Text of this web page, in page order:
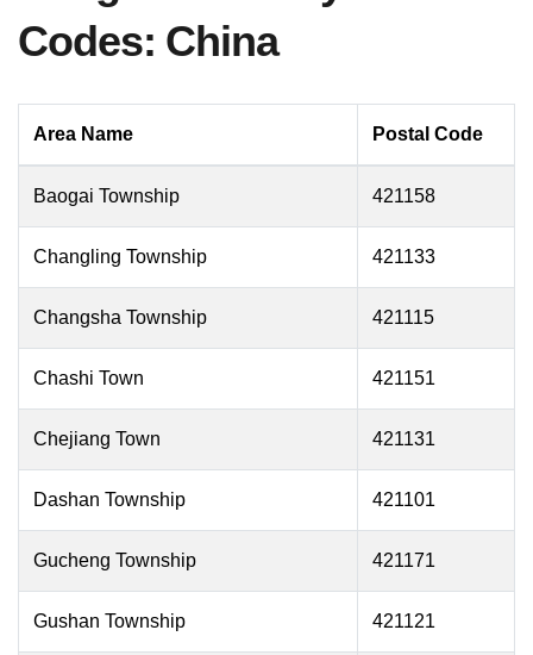
Codes: China
Area Name Postal Code
Baogai Township 421158
Changling Township 421133
Changsha Township 421115
Chashi Town 421151
Chejiang Town 421131
Dashan Township 421101
Gucheng Township 421171
Gushan Township 421121